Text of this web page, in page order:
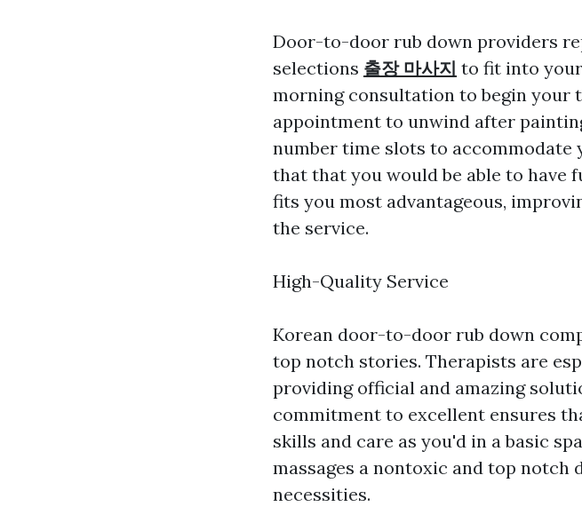
Door-to-door rub down providers
selections 출장 마사지 to fit into
morning consultation to begin
appointment to unwind after
number time slots to
that that you would be able to have
fits you most advantageous,
the service.
High-Quality Service
Korean door-to-door rub down
top notch stories. Therapists are
providing official and amazing
commitment to excellent ensures
skills and care as you'd in a basic
massages a nontoxic and top
necessities.